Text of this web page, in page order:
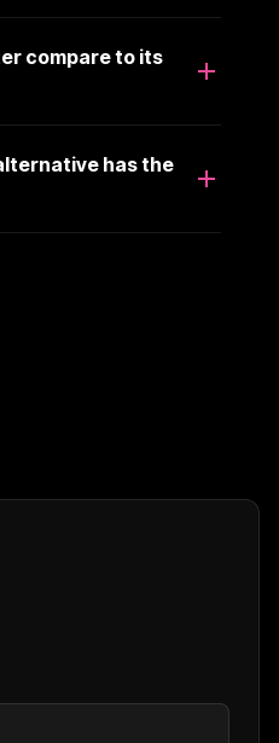
compare to its
has the